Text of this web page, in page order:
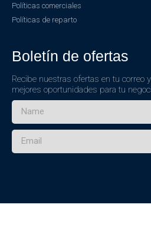
Políticas comerciales
Políticas de reparto
Boletín de ofertas
Recibe nuestras ofertas en tu correo
mejores oportunidades para tu